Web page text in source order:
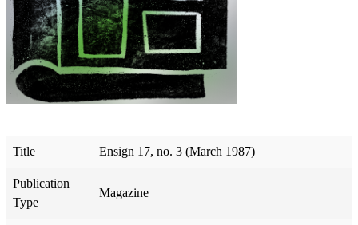
Title Ensign 17, no. 3 (March 1987)
Publication
Type
Magazine